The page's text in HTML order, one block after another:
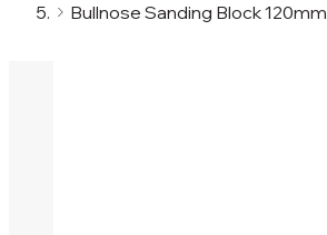
Bullnose Sanding Block 120mm